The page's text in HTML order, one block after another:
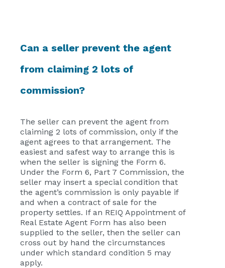
Can a seller prevent the agent
from claiming 2 lots of
commission?
The seller can prevent the agent from
claiming 2 lots of commission, only if the
agent agrees to that arrangement. The
easiest and safest way to arrange this is
when the seller is signing the Form 6.
Under the Form 6, Part 7 Commission, the
seller may insert a special condition that
the agent’s commission is only payable if
and when a contract of sale for the
property settles. If an REIQ Appointment of
Real Estate Agent Form has also been
supplied to the seller, then the seller can
cross out by hand the circumstances
under which standard condition 5 may
apply.